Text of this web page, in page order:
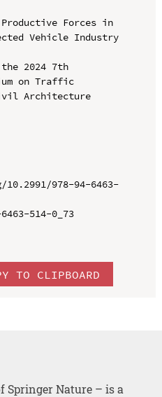
Productive Forces in
Vehicle Industry
2024 7th
on Traffic
Architecture
978-94-6463-
514-0_73
TO CLIPBOARD
Springer Nature – is a